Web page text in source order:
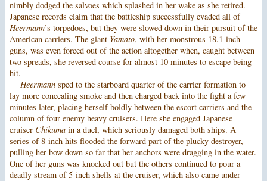
nimbly dodged the salvoes which splashed in her wake as she retired.
Japanese records claim that the battleship successfully evaded all of
Heermann’s torpedoes, but they were slowed down in their pursuit of the
American carriers. The giant Yamato, with her monstrous 18.1-inch
guns, was even forced out of the action altogether when, caught between
two spreads, she reversed course for almost 10 minutes to escape being
hit.
Heermannsped to the starboard quarter of the carrier formation to
lay more concealing smoke and then charged back into the fight a few
minutes later, placing herself boldly between the escort carriers and the
column of four enemy heavy cruisers. Here she engaged Japanese
cruiser Chikumain a duel, which seriously damaged both ships. A
series of 8-inch hits flooded the forward part of the plucky destroyer,
pulling her bow down so far that her anchors were dragging in the water.
One of her guns was knocked out but the others continued to pour a
deadly stream of 5-inch shells at the cruiser, which also came under